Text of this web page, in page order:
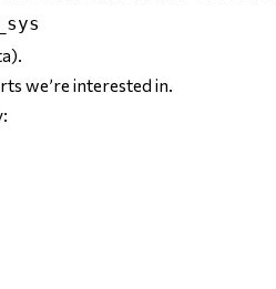
we’re interested in.